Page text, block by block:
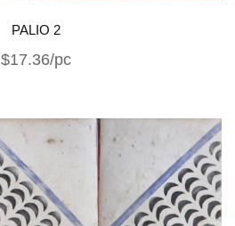
PALIO 2
$17.36/pc